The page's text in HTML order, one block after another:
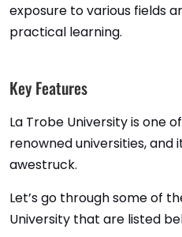
exposure to various fields
practical learning.
Key Features
La Trobe University is one
renowned universities, and
awestruck.
Let’s go through some of
University that are listed